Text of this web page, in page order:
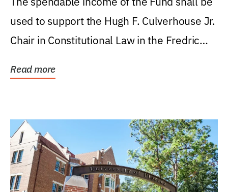
used to support the Hugh F. Culverhouse Jr.
Chair in Constitutional Law in the Fredric
Read more